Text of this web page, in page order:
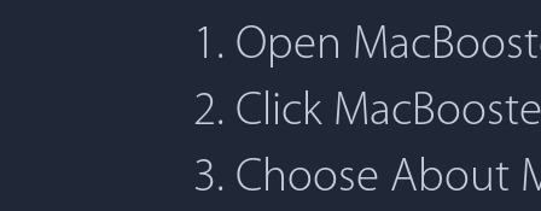
1. Open
2. Click
3. Choose About